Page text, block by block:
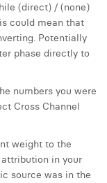
(direct) / (none)
could mean that
Potentially
phase directly to
numbers you were
Cross Channel
weight to the
attribution in your
source was in the